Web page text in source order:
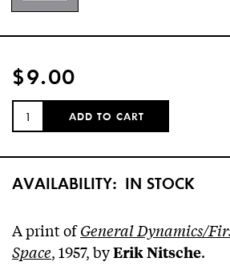
$9.00
QUANTITY:
ADD TO CART
AVAILABILITY: IN STOCK
A print ofGeneral Dynamics/
Space, 1957, byErik Nitsche.